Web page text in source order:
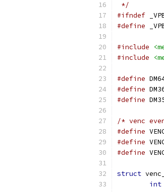
*/
#ifndef
#define
#include
#include
#define
#define
#define
/* venc
#define
#define
#define
struct
int